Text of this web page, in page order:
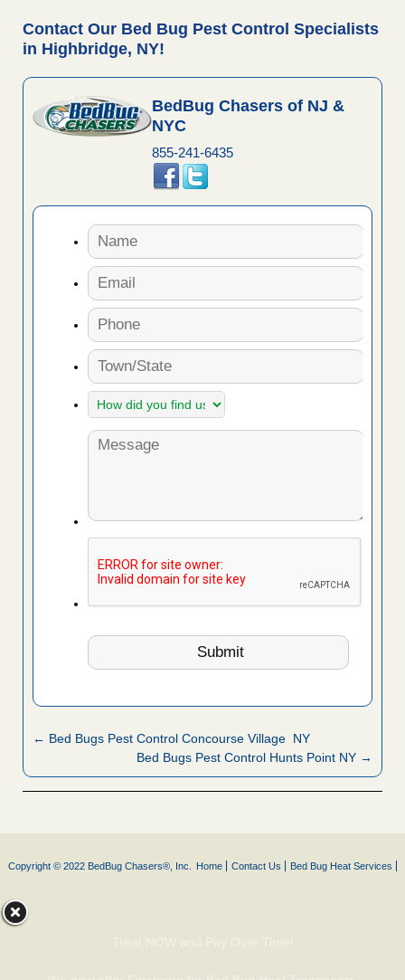
Contact Our Bed Bug Pest Control Specialists
in Highbridge, NY!
BedBug Chasers of NJ &
NYC
855-241-6435
← Bed Bugs Pest Control Concourse Village NY
Bed Bugs Pest Control Hunts Point NY →
Copyright © 2022 BedBug Chasers®, Inc. Home Contact Us Bed Bug Heat Services